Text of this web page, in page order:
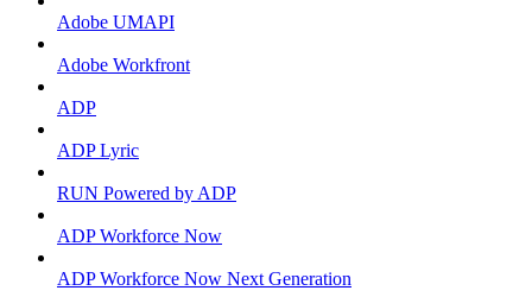
Adobe UMAPI
Adobe Workfront
ADP
ADP Lyric
RUN Powered by ADP
ADP Workforce Now
ADP Workforce Now Next Generation